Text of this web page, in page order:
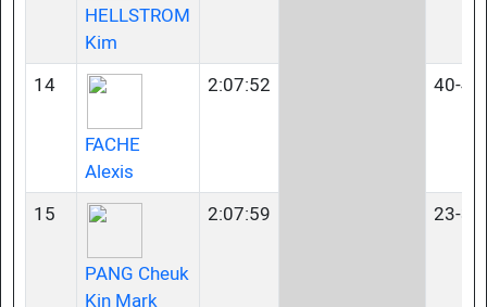
HELLSTROM
Kim
14
FACHE
Alexis
2:07:52 40-44
15
PANG Cheuk
Kin Mark
2:07:59 23-34